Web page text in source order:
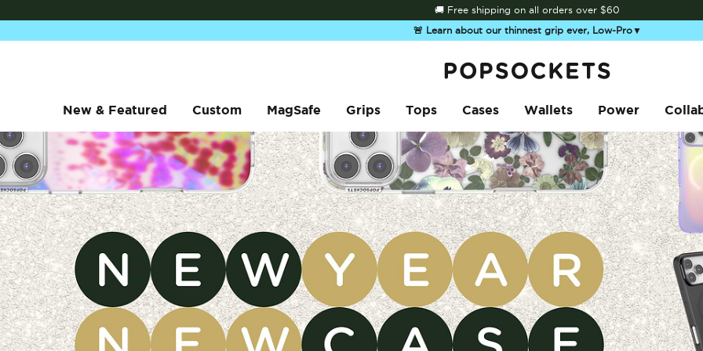
🚚 Free shipping on all orders over $60
🚨 Learn about our thinnest grip ever, Low-Pro▼
New & Featured
Custom MagSafe Grips Tops Cases Wallets Power